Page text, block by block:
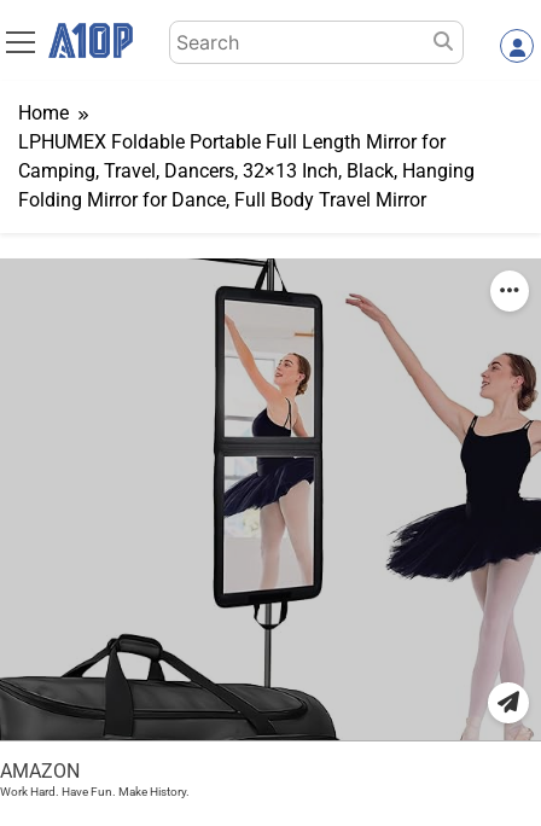
to
Search
for:
Home
LPHUMEX Foldable Portable Full Length Mirror for
Camping, Travel, Dancers, 32×13 Inch, Black, Hanging
Folding Mirror for Dance, Full Body Travel Mirror
AMAZON
Work Hard. Have Fun. Make History.